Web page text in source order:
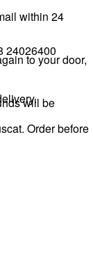
within 24
to your door,
will be
24026400
Order before